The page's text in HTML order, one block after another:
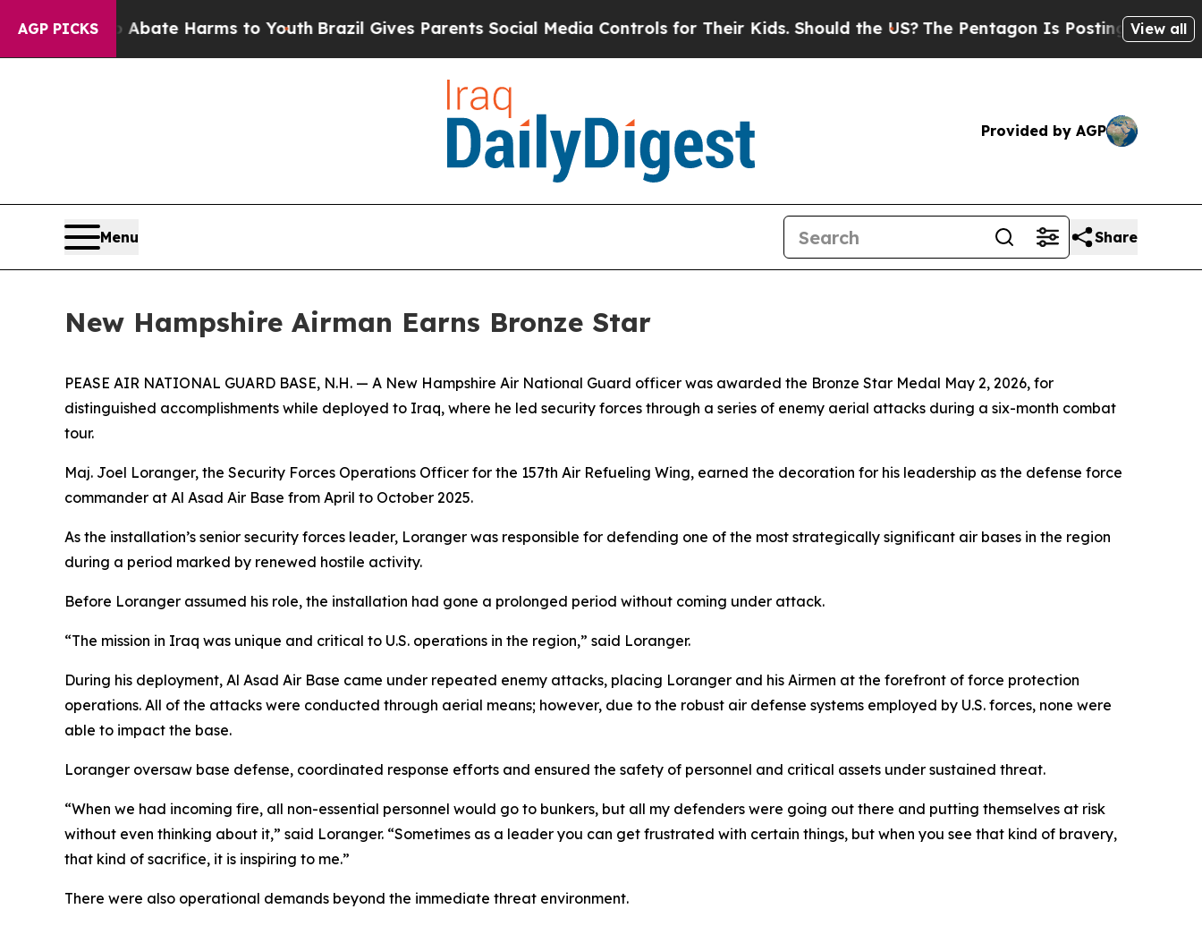
AGP PICKS
to Abate Harms to Youth Brazil Gives Parents Social Media Controls for Their Kids. Should the US?The Pentagon Is Posting CrypticView all
Provided by AGP
Menu Share
New Hampshire Airman Earns Bronze Star
PEASE AIR NATIONAL GUARD BASE, N.H. — A New Hampshire Air National Guard officer was awarded the Bronze Star Medal May 2, 2026, for
distinguished accomplishments while deployed to Iraq, where he led security forces through a series of enemy aerial attacks during a six-month combat
tour.
Maj. Joel Loranger, the Security Forces Operations Officer for the 157th Air Refueling Wing, earned the decoration for his leadership as the defense force
commander at Al Asad Air Base from April to October 2025.
As the installation’s senior security forces leader, Loranger was responsible for defending one of the most strategically significant air bases in the region
during a period marked by renewed hostile activity.
Before Loranger assumed his role, the installation had gone a prolonged period without coming under attack.
“The mission in Iraq was unique and critical to U.S. operations in the region,” said Loranger.
During his deployment, Al Asad Air Base came under repeated enemy attacks, placing Loranger and his Airmen at the forefront of force protection
operations. All of the attacks were conducted through aerial means; however, due to the robust air defense systems employed by U.S. forces, none were
able to impact the base.
Loranger oversaw base defense, coordinated response efforts and ensured the safety of personnel and critical assets under sustained threat.
“When we had incoming fire, all non-essential personnel would go to bunkers, but all my defenders were going out there and putting themselves at risk
without even thinking about it,” said Loranger. “Sometimes as a leader you can get frustrated with certain things, but when you see that kind of bravery,
that kind of sacrifice, it is inspiring to me.”
There were also operational demands beyond the immediate threat environment.